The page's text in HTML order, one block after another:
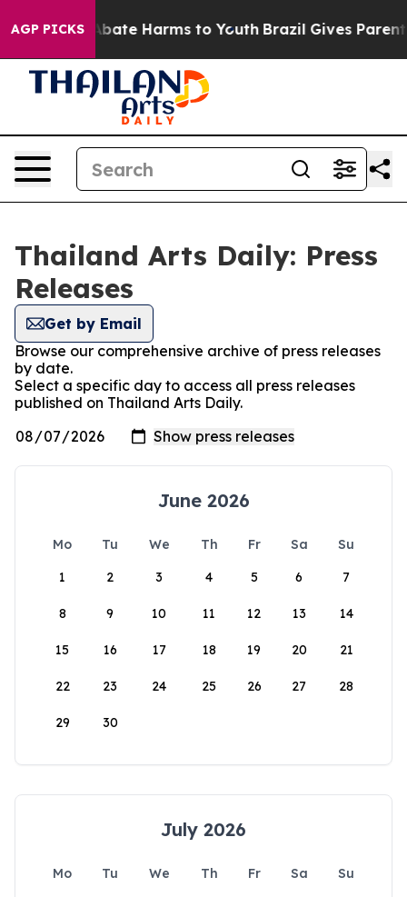
AGP PICKS
Fund to Abate Harms to Youth Brazil Gives Parents
Thailand Arts Daily: Press
Releases
Get by Email
Browse our comprehensive archive of press releases
by date.
Select a specific day to access all press releases
published on Thailand Arts Daily.
June 2026
Mo Tu We Th Fr Sa
Su
1
2 3 4 5 6 7
8 9 10 11 12 13 14
15 16 17 18 19 20 21
22 23 24 25 26 27 28
29 30
July 2026
Mo Tu We Th Fr Sa
Su